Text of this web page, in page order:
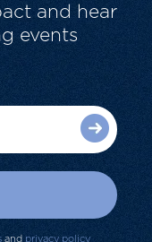
and hear
events
and privacy policy